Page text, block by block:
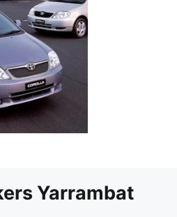
Yarrambat